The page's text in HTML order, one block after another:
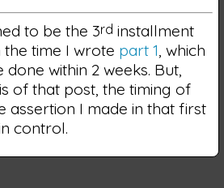
to be the 3rd installment
time I wrote part 1, which
within 2 weeks. But,
of that post, the timing of
assertion I made in that first
control.